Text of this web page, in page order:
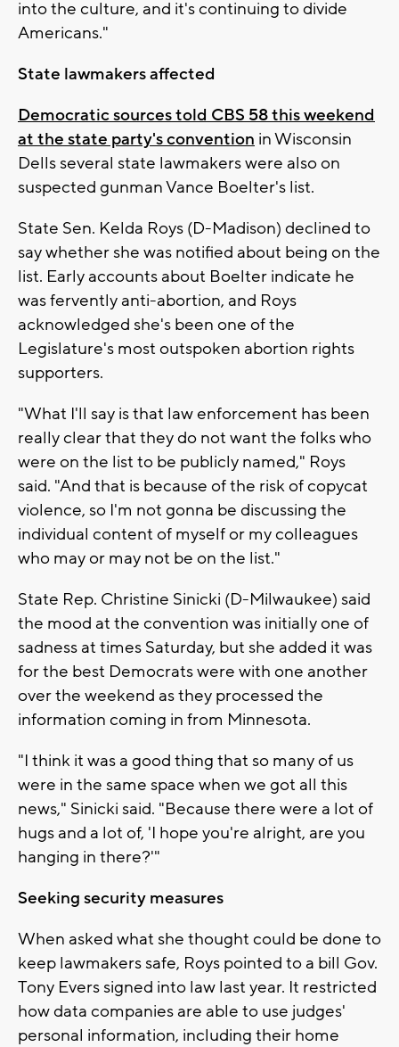
into the culture, and it's continuing to divide
Americans."
State lawmakers affected
Democratic sources told CBS 58 this weekend
at the state party's convention in Wisconsin
Dells several state lawmakers were also on
suspected gunman Vance Boelter's list.
State Sen. Kelda Roys (D-Madison) declined to
say whether she was notified about being on the
list. Early accounts about Boelter indicate he
was fervently anti-abortion, and Roys
acknowledged she's been one of the
Legislature's most outspoken abortion rights
supporters.
"What I'll say is that law enforcement has been
really clear that they do not want the folks who
were on the list to be publicly named," Roys
said. "And that is because of the risk of copycat
violence, so I'm not gonna be discussing the
individual content of myself or my colleagues
who may or may not be on the list."
State Rep. Christine Sinicki (D-Milwaukee) said
the mood at the convention was initially one of
sadness at times Saturday, but she added it was
for the best Democrats were with one another
over the weekend as they processed the
information coming in from Minnesota.
"I think it was a good thing that so many of us
were in the same space when we got all this
news," Sinicki said. "Because there were a lot of
hugs and a lot of, 'I hope you're alright, are you
hanging in there?'"
Seeking security measures
When asked what she thought could be done to
keep lawmakers safe, Roys pointed to a bill Gov.
Tony Evers signed into law last year. It restricted
how data companies are able to use judges'
personal information, including their home